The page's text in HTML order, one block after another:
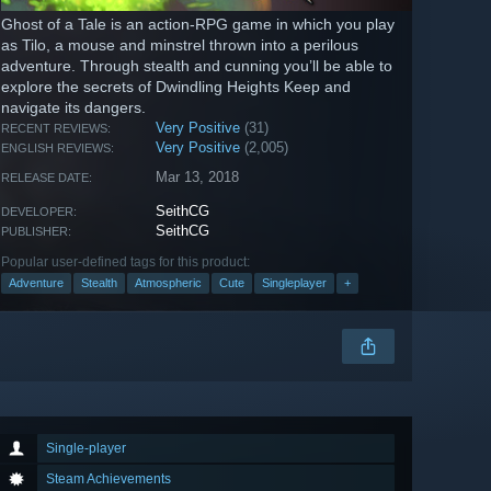
Ghost of a Tale is an action-RPG game in which you play
as Tilo, a mouse and minstrel thrown into a perilous
adventure. Through stealth and cunning you’ll be able to
explore the secrets of Dwindling Heights Keep and
navigate its dangers.
RECENT REVIEWS: Very Positive (31)
ENGLISH REVIEWS: Very Positive (2,005)
RELEASE DATE: Mar 13, 2018
DEVELOPER: SeithCG
PUBLISHER: SeithCG
Popular user-defined tags for this product:
Adventure Stealth Atmospheric Cute Singleplayer +
Single-player
Steam Achievements